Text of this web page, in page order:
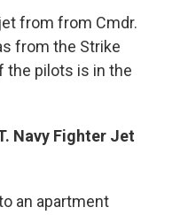
from from Cmdr.
from the Strike
the pilots is in the
Navy Fighter Jet
an apartment